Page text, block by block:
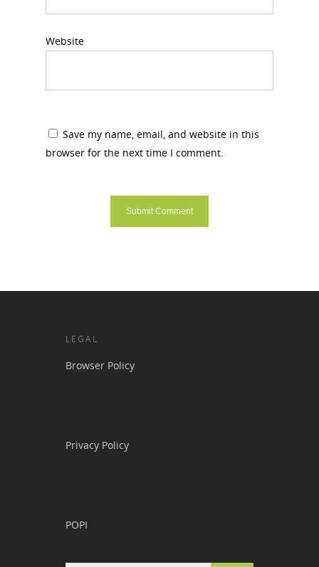
Website
Save my name, email, and website in this
browser for the next time I comment.
LEGAL
Browser Policy
Privacy Policy
POPI